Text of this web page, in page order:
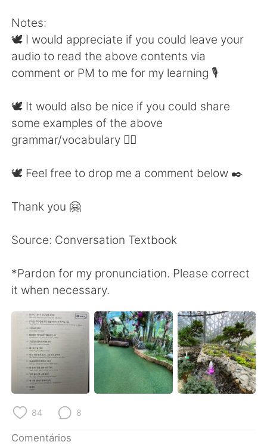
Notes:
🕊 I would appreciate if you could leave your
audio to read the above contents via
comment or PM to me for my learning 🎙
🕊 It would also be nice if you could share
some examples of the above
grammar/vocabulary 👍🏼
🕊 Feel free to drop me a comment below ✒️
Thank you 🤗
Source: Conversation Textbook
*Pardon for my pronunciation. Please correct
it when necessary.
84 8
Comentários